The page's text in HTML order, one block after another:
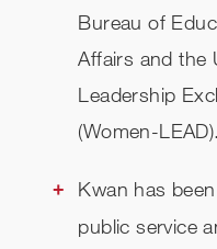
Bureau of
Affairs and the
Leadership
(Women-LEAD).
Kwan has
public service